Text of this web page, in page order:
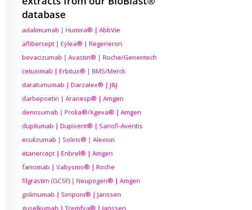
database
adalimumab | Humira® | AbbVie
aflibercept | Eylea® | Regeneron
bevacizumab | Avastin® | Roche/Genentech
cetuximab | Erbitux® | BMS/Merck
daratumumab | Darzalex® | J&J
darbepoetin | Aranesp® | Amgen
denosumab | Prolia®/Xgeva® | Amgen
dupilumab | Dupixent® | Sanofi-Aventis
eculizumab | Soliris® | Alexion
etanercept | Enbrel® | Amgen
faricimab | Vabysmo® | Roche
filgrastim (GCSF) | Neupogen® | Amgen
golimumab | Simponi® | Janssen
guselkumab | Tremfya® | Janssen